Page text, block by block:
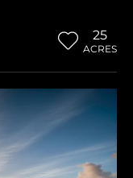
25
ACRES